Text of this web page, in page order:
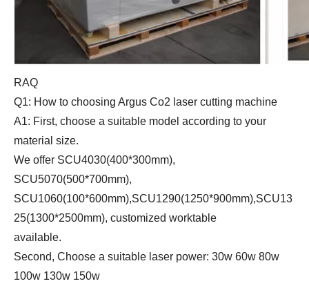
RAQ
Q1: How to choosing Argus Co2 laser cutting machine
A1: First, choose a suitable model according to your
material size.
We offer SCU4030(400*300mm),
SCU5070(500*700mm),
SCU1060(100*600mm),SCU1290(1250*900mm),SCU13
25(1300*2500mm), customized worktable
available.
Second, Choose a suitable laser power: 30w 60w 80w
100w 130w 150w